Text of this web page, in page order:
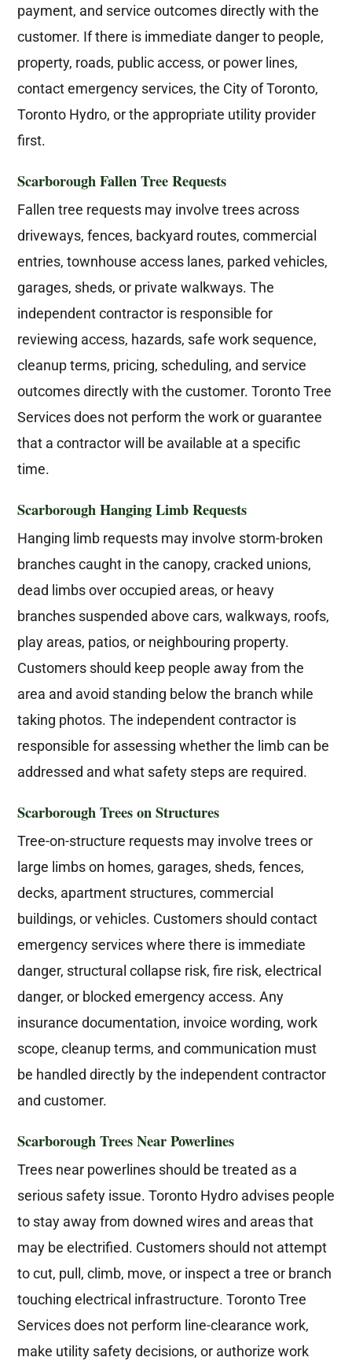
payment, and service outcomes directly with the
customer. If there is immediate danger to people,
property, roads, public access, or power lines,
contact emergency services, the City of Toronto,
Toronto Hydro, or the appropriate utility provider
first.
Scarborough Fallen Tree Requests
Fallen tree requests may involve trees across
driveways, fences, backyard routes, commercial
entries, townhouse access lanes, parked vehicles,
garages, sheds, or private walkways. The
independent contractor is responsible for
reviewing access, hazards, safe work sequence,
cleanup terms, pricing, scheduling, and service
outcomes directly with the customer. Toronto Tree
Services does not perform the work or guarantee
that a contractor will be available at a specific
time.
Scarborough Hanging Limb Requests
Hanging limb requests may involve storm-broken
branches caught in the canopy, cracked unions,
dead limbs over occupied areas, or heavy
branches suspended above cars, walkways, roofs,
play areas, patios, or neighbouring property.
Customers should keep people away from the
area and avoid standing below the branch while
taking photos. The independent contractor is
responsible for assessing whether the limb can be
addressed and what safety steps are required.
Scarborough Trees on Structures
Tree-on-structure requests may involve trees or
large limbs on homes, garages, sheds, fences,
decks, apartment structures, commercial
buildings, or vehicles. Customers should contact
emergency services where there is immediate
danger, structural collapse risk, fire risk, electrical
danger, or blocked emergency access. Any
insurance documentation, invoice wording, work
scope, cleanup terms, and communication must
be handled directly by the independent contractor
and customer.
Scarborough Trees Near Powerlines
Trees near powerlines should be treated as a
serious safety issue. Toronto Hydro advises people
to stay away from downed wires and areas that
may be electrified. Customers should not attempt
to cut, pull, climb, move, or inspect a tree or branch
touching electrical infrastructure. Toronto Tree
Services does not perform line-clearance work,
make utility safety decisions, or authorize work